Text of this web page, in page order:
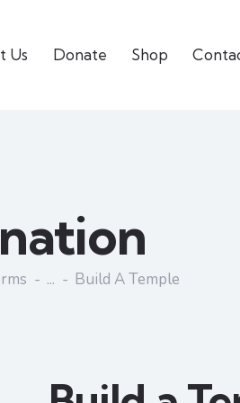
Us Donate Shop
... Build A Temple